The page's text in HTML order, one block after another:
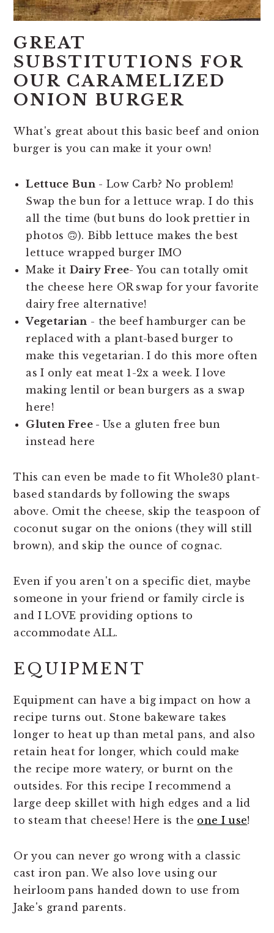
GREAT
SUBSTITUTIONS FOR
OUR CARAMELIZED
ONION BURGER
What's great about this basic beef and onion
burger is you can make it your own!
Lettuce Bun- Low Carb? No problem!
Swap the bun for a lettuce wrap. I do this
all the time (but buns do look prettier in
photos 🙃). Bibb lettuce makes the best
lettuce wrapped burger IMO
Make it Dairy Free- You can totally omit
the cheese here OR swap for your favorite
dairy free alternative!
Vegetarian - the beef hamburger can be
replaced with a plant-based burger to
make this vegetarian. I do this more often
as I only eat meat 1-2x a week. I love
making lentil or bean burgers as a swap
here!
Gluten Free - Use a gluten free bun
instead here
This can even be made to fit Whole30 plant-
based standards by following the swaps
above. Omit the cheese, skip the teaspoon of
coconut sugar on the onions (they will still
brown), and skip the ounce of cognac.
Even if you aren't on a specific diet, maybe
someone in your friend or family circle is
and I LOVE providing options to
accommodate ALL.
EQUIPMENT
Equipment can have a big impact on how a
recipe turns out. Stone bakeware takes
longer to heat up than metal pans, and also
retain heat for longer, which could make
the recipe more watery, or burnt on the
outsides. For this recipe I recommend a
large deep skillet with high edges and a lid
to steam that cheese! Here is the one I use!
Or you can never go wrong with a classic
cast iron pan. We also love using our
heirloom pans handed down to use from
Jake's grand parents.